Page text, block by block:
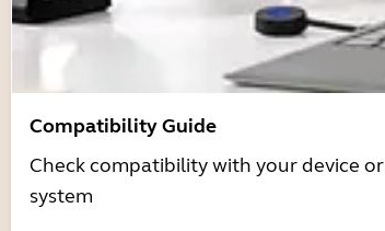
Compatibility Guide
Check compatibility with your device or
system